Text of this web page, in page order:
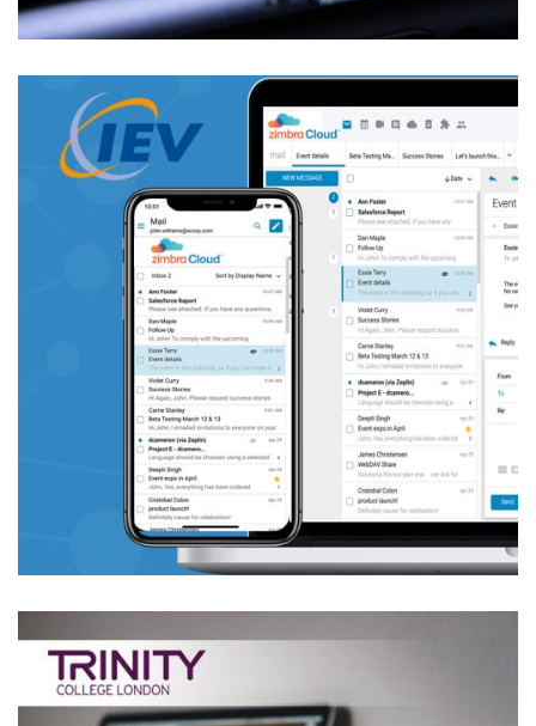
On-premise to Zimbra Cloud
CASE STUDIES